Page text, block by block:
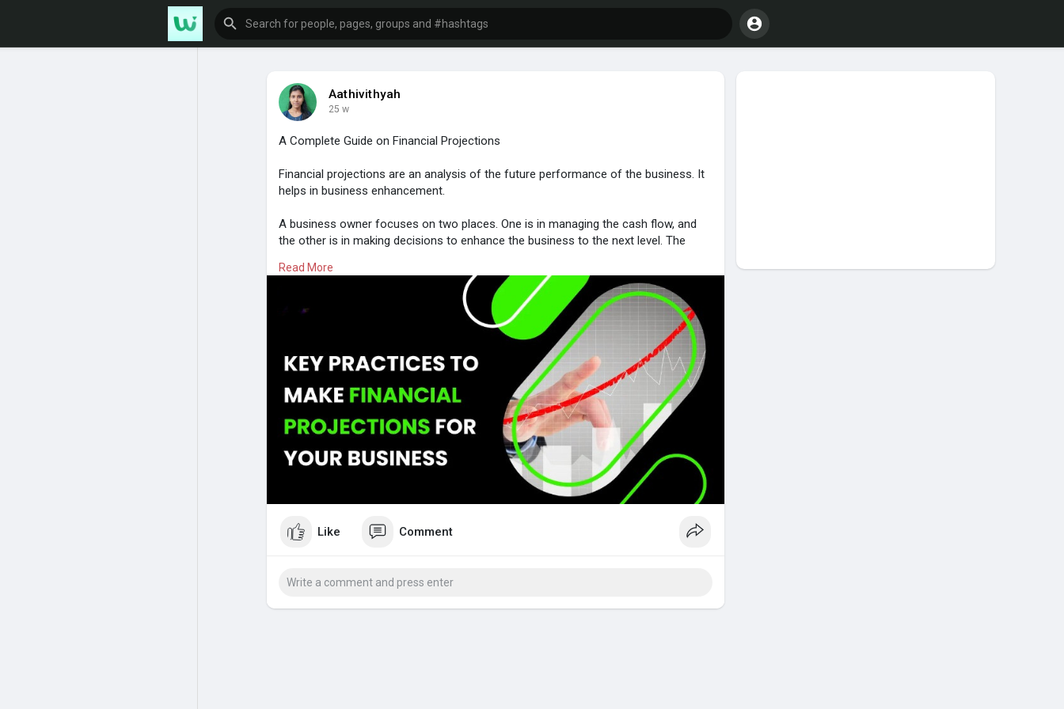
Aathivithyah
25 w
A Complete Guide on Financial Projections
Financial projections are an analysis of the future performance of the business. It
helps in business enhancement.
A business owner focuses on two places. One is in managing the cash flow, and
the other is in making decisions to enhance the business to the next level. The
steps. The earlier payment history and the financial projections of the business
must be analyzed clearly to gain better results.
#onlineaccounting software#financial projections#proforma invoices
Read More
Like Comment